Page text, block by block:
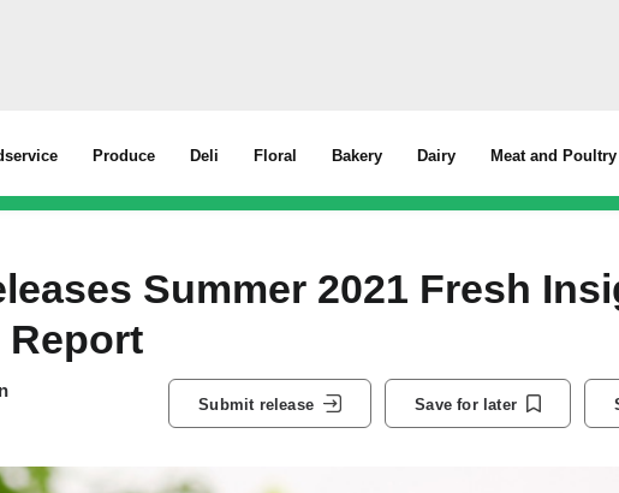
Produce Deli Floral Bakery Dairy Meat and Poultry
Summer 2021 Fresh
Submit release Save for later